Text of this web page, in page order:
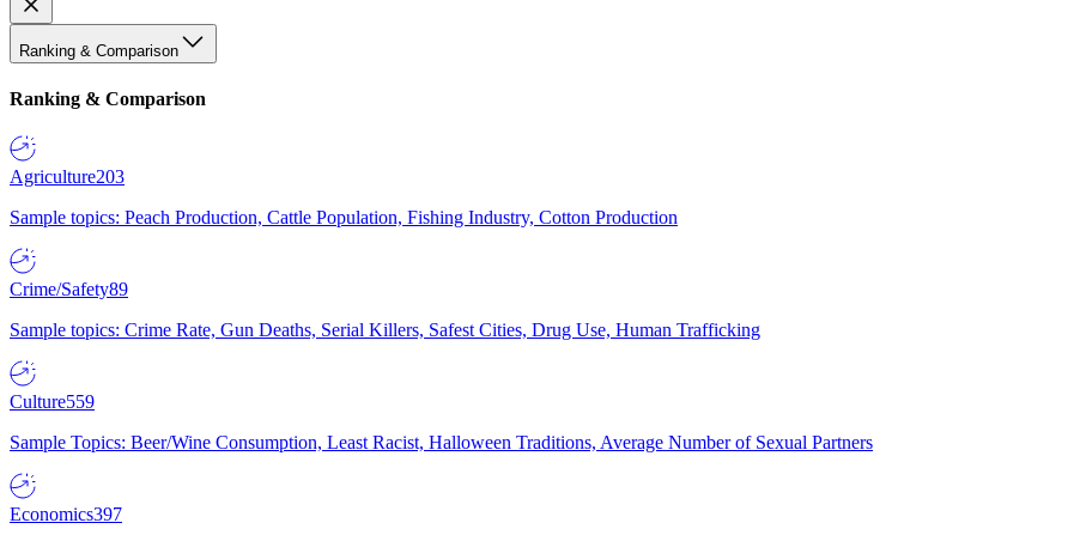
Ranking & Comparison
Ranking & Comparison
Agriculture203
Sample topics: Peach Production, Cattle Population, Fishing Industry, Cotton Production
Crime/Safety89
Sample topics: Crime Rate, Gun Deaths, Serial Killers, Safest Cities, Drug Use, Human Trafficking
Culture559
Sample Topics: Beer/Wine Consumption, Least Racist, Halloween Traditions, Average Number of Sexual Partners
Economics397